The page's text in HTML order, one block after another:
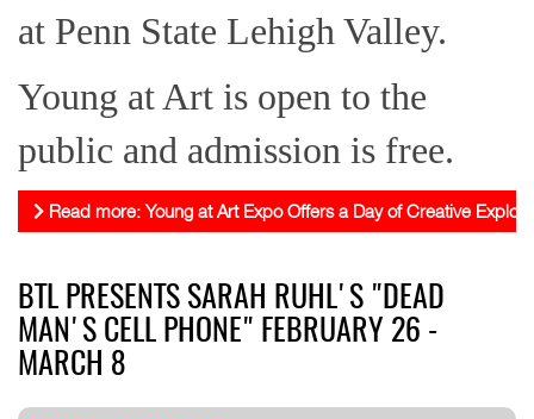
at Penn State Lehigh Valley.
Young at Art is open to the
public and admission is free.
Read more: Young at Art Expo Offers a Day of Creative
BTL PRESENTS SARAH RUHL'S "DEAD
MAN'S CELL PHONE" FEBRUARY 26 -
MARCH 8